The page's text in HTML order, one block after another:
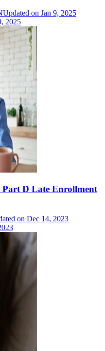
Updated on Jan 9, 2025
2025
Part D Late Enrollment
on Dec 14, 2023